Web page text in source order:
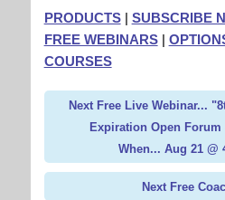
PRODUCTS| SUBSCRIBE
FREE WEBINARS|
COURSES
Next Free Live Webinar...
Expiration Open Forum
When... Aug 21 @
Next Free